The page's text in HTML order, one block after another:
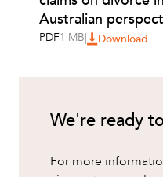
ABOUT US
Australian
PDF1 MB| Download
We're ready
For more